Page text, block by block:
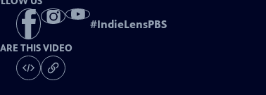
#IndieLensPBS
THIS VIDEO